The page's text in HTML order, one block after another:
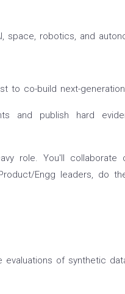
space, robotics, and
to co-build next-
and publish hard
role. You'll
Engg leaders, do
evaluations of synthetic